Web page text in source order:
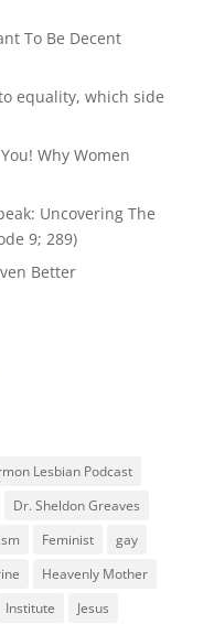
To Be Decent
equality, which side
Why Women
Uncovering The
9; 289)
Better
Lesbian Podcast
Dr. Sheldon Greaves
Feminist
gay
Heavenly Mother
Institute Jesus